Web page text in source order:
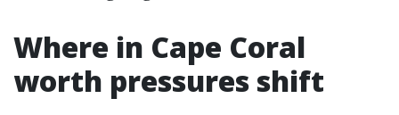
Where in Cape Coral
worth pressures shift